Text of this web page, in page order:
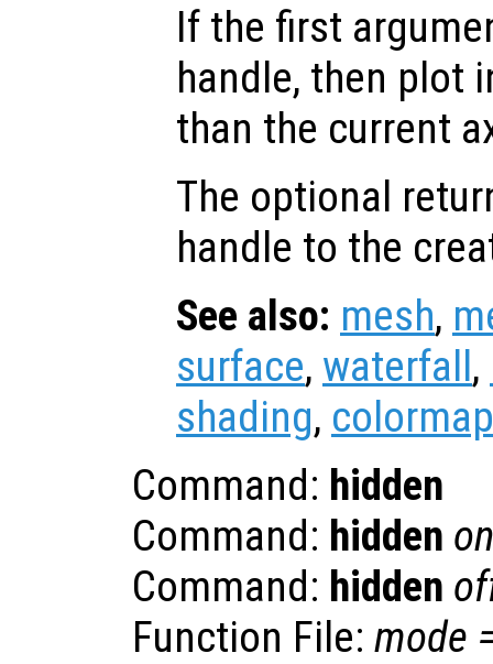
If the first
handle, then plot
than the current
The optional
handle to the
See also: mesh,
surface, waterfall,
shading, colormap
Command: hidden
Command: hidden on
Command: hidden
Function File: mode